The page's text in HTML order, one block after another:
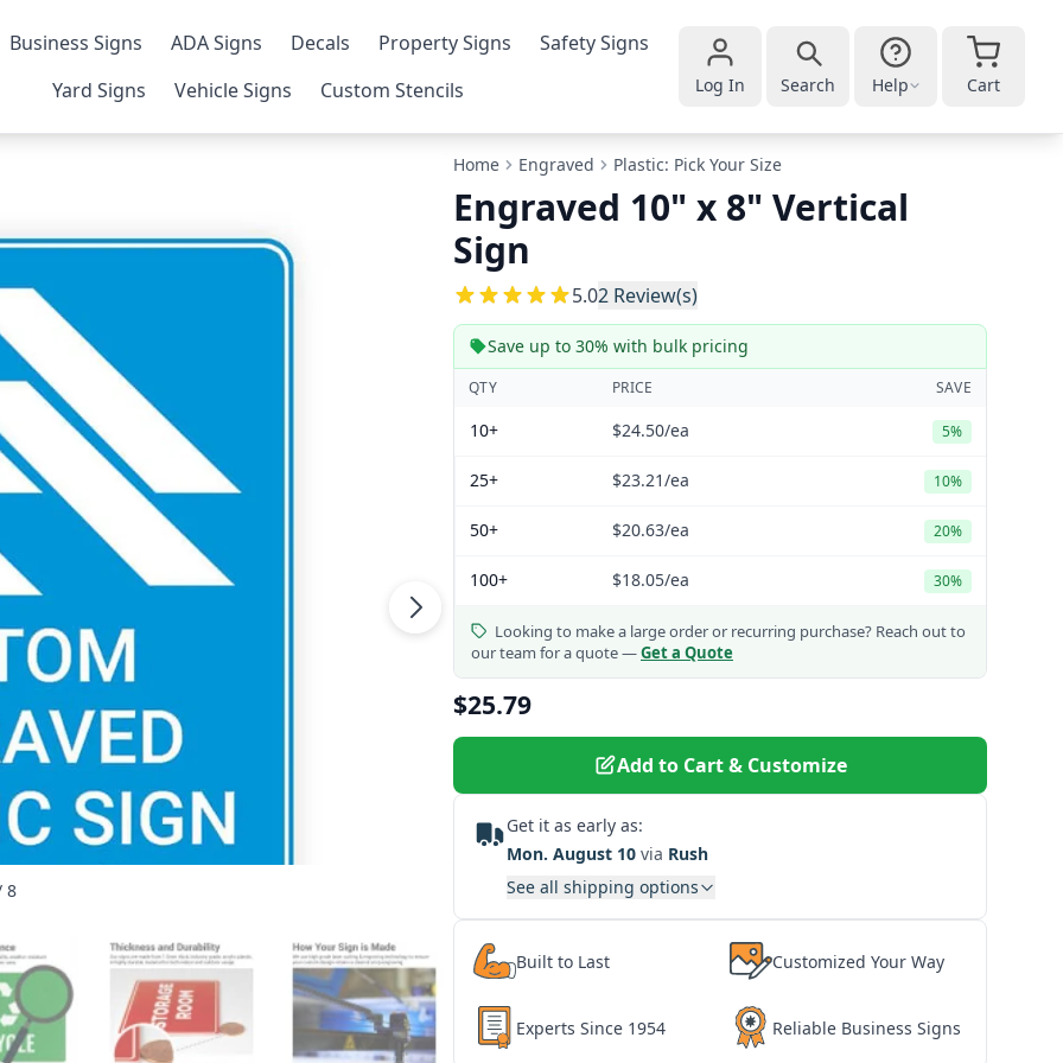
Business Signs ADA Signs Decals Property Signs
Safety Signs
Yard Signs
Vehicle Signs Custom Stencils Log In Search Help Cart
8
Home Engraved Plastic: Pick Your Size
Engraved 10" x 8" Vertical
Sign
5.05
2 Review(s)
Save up to 30% with bulk pricing
QTY PRICE SAVE
10+ $24.50/ea 5%
25+ $23.21/ea 10%
50+ $20.63/ea 20%
100+ $18.05/ea 30%
Looking to make a large order or recurring purchase? Reach out to
our team for a quote —Get a Quote
$25.79
Add to Cart & Customize
Get it as early as:
Mon. August 10 via Rush
See all shipping options
Built to Last Customized Your Way
Experts Since 1954 Reliable Business Signs